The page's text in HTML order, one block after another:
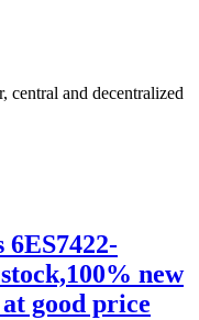
and decentralized
6ES7422-
new
good price